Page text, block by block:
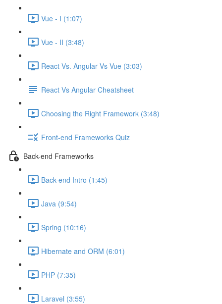
Vue - I (1:07)
Vue - II (3:48)
React Vs. Angular Vs Vue (3:03)
React Vs Angular Cheatsheet
Choosing the Right Framework (3:48)
Front-end Frameworks Quiz
Back-end Frameworks
Back-end Intro (1:45)
Java (9:54)
Spring (10:16)
Hibernate and ORM (6:01)
PHP (7:35)
Laravel (3:55)